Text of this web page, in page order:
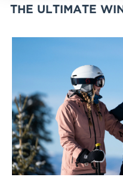
THE ULTIMATE